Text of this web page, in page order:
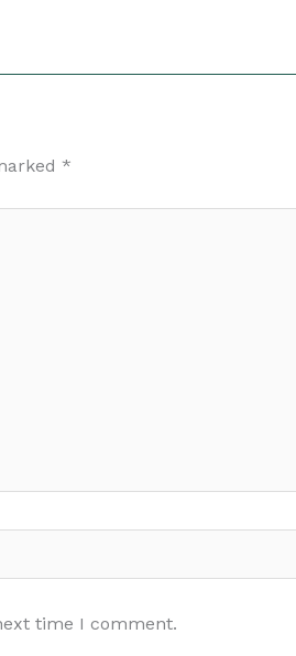
*
time I comment.